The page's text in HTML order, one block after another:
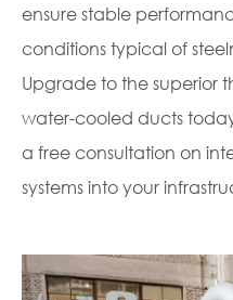
ensure stable
conditions typical of
Upgrade to the superior
water-cooled ducts
a free consultation on
systems into your